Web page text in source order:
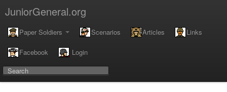
JuniorGeneral.org
Paper Soldiers Scenarios Articles Links
Facebook Login